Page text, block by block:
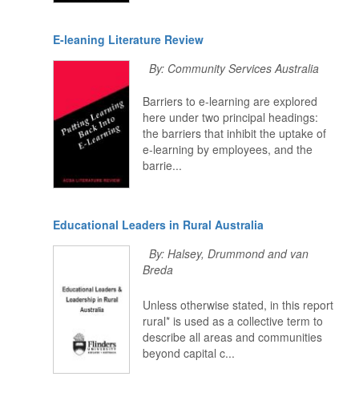
E-leaning Literature Review
By: Community Services Australia
Barriers to e-learning are explored
here under two principal headings:
the barriers that inhibit the uptake of
e-learning by employees, and the
barrie...
Educational Leaders in Rural Australia
By: Halsey, Drummond and van
Breda
Unless otherwise stated, in this report
rural* is used as a collective term to
describe all areas and communities
beyond capital c...